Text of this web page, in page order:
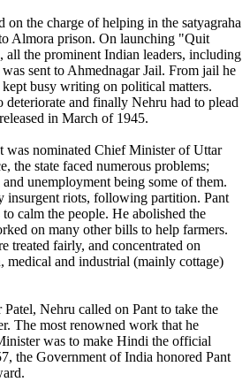
on the charge of helping in the satyagraha
Almora prison. On launching "Quit
the prominent Indian leaders, including
sent to Ahmednagar Jail. From jail he
busy writing on political matters.
deteriorate and finally Nehru had to plead
in March of 1945.
was nominated Chief Minister of Uttar
the state faced numerous problems;
unemployment being some of them.
insurgent riots, following partition. Pant
calm the people. He abolished the
on many other bills to help farmers.
treated fairly, and concentrated on
medical and industrial (mainly cottage)
Nehru called on Pant to take the
The most renowned work that he
was to make Hindi the official
the Government of India honored Pant